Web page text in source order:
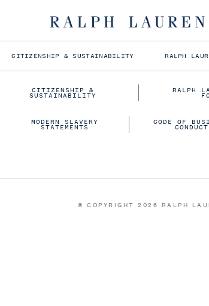
CITIZENSHIP & SUSTAINABILITY RALPH
Follow us
CITIZENSHIP &
SUSTAINABILITY
RALPH
MODERN SLAVERY
STATEMENTS
CODE OF
CONDUCT
© COPYRIGHT 2026 RALPH